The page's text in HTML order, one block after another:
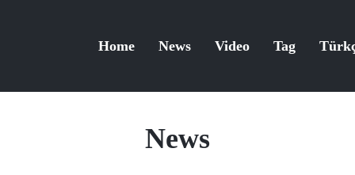
Home News Video Tag
News